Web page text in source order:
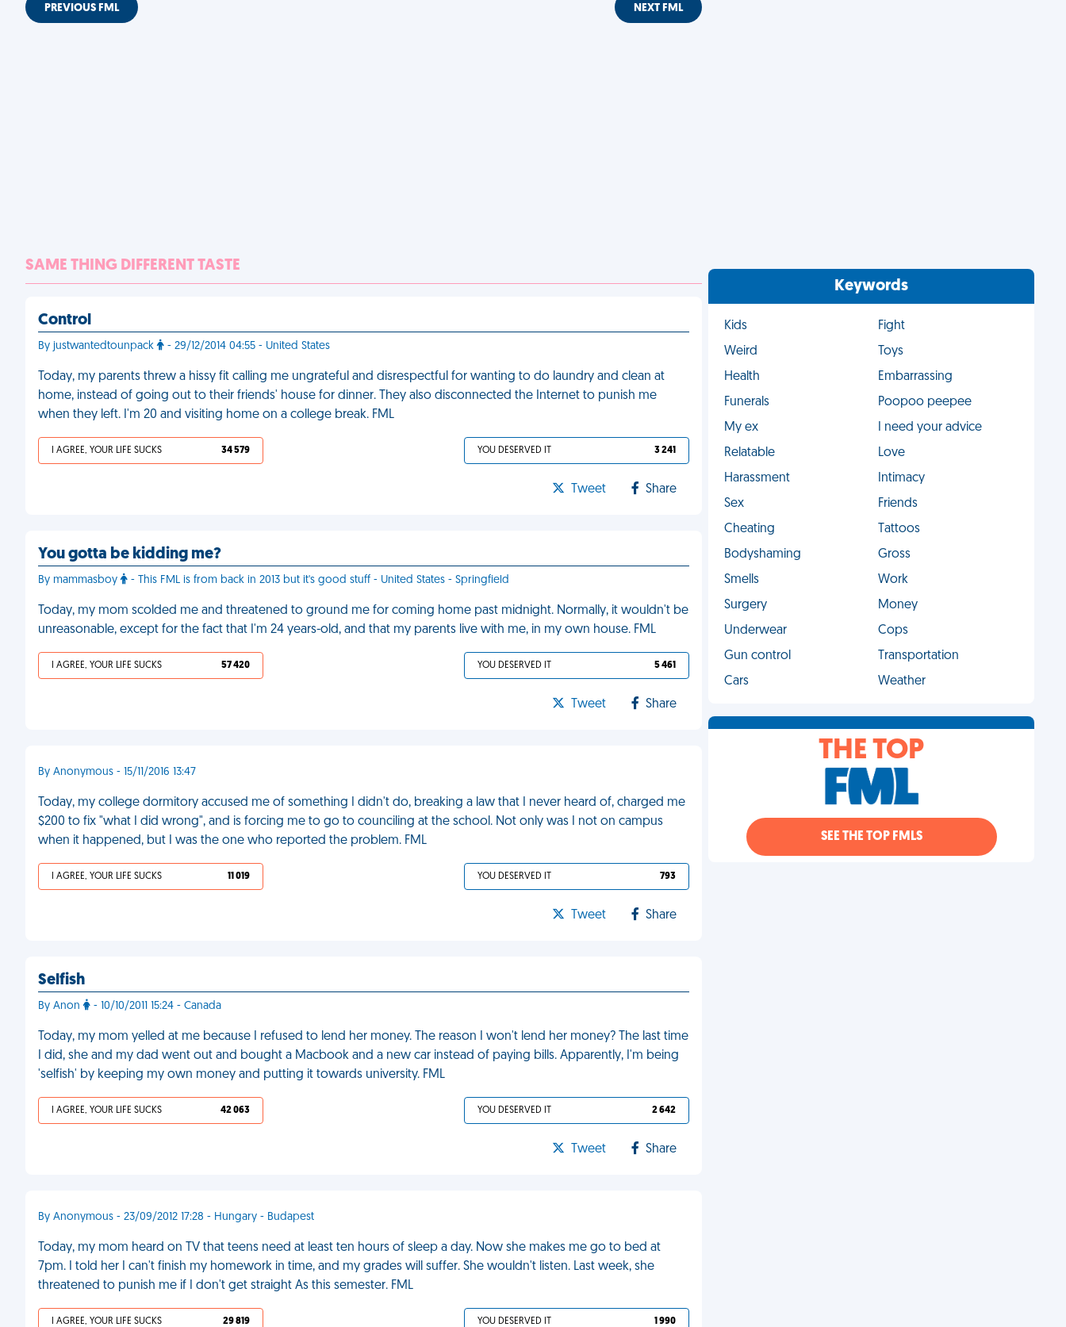
PREVIOUS FML NEXT FML
SAME THING DIFFERENT TASTE
Control
By justwantedtounpack - 29/12/2014 04:55 - United States
Today, my parents threw a hissy fit calling me ungrateful and disrespectful for wanting to do laundry and clean at
home, instead of going out to their friends' house for dinner. They also disconnected the Internet to punish me
when they left. I'm 20 and visiting home on a college break. FML
I AGREE, YOUR LIFE SUCKS 34 579 YOU DESERVED IT 3 241
Tweet Share
You gotta be kidding me?
By mammasboy - This FML is from back in 2013 but it's good stuff - United States - Springfield
Today, my mom scolded me and threatened to ground me for coming home past midnight. Normally, it wouldn't be
unreasonable, except for the fact that I'm 24 years-old, and that my parents live with me, in my own house. FML
I AGREE, YOUR LIFE SUCKS 57 420 YOU DESERVED IT 5 461
Tweet Share
By Anonymous - 15/11/2016 13:47
Today, my college dormitory accused me of something I didn't do, breaking a law that I never heard of, charged me
$200 to fix "what I did wrong", and is forcing me to go to counciling at the school. Not only was I not on campus
when it happened, but I was the one who reported the problem. FML
I AGREE, YOUR LIFE SUCKS 11 019 YOU DESERVED IT 793
Tweet Share
Selfish
By Anon - 10/10/2011 15:24 - Canada
Today, my mom yelled at me because I refused to lend her money. The reason I won't lend her money? The last time
I did, she and my dad went out and bought a Macbook and a new car instead of paying bills. Apparently, I'm being
'selfish' by keeping my own money and putting it towards university. FML
I AGREE, YOUR LIFE SUCKS 42 063 YOU DESERVED IT 2 642
Tweet Share
By Anonymous - 23/09/2012 17:28 - Hungary - Budapest
Today, my mom heard on TV that teens need at least ten hours of sleep a day. Now she makes me go to bed at
7pm. I told her I can't finish my homework in time, and my grades will suffer. She wouldn't listen. Last week, she
threatened to punish me if I don't get straight As this semester. FML
I AGREE, YOUR LIFE SUCKS 29 819 YOU DESERVED IT 1 990
Keywords
Kids
Fight
Weird
Toys
Health
Embarrassing
Funerals
Poopoo peepee
My ex
I need your advice
Relatable
Love
Harassment
Intimacy
Sex
Friends
Cheating
Tattoos
Bodyshaming
Gross
Smells
Work
Surgery
Money
Underwear
Cops
Gun control
Transportation
Cars
Weather
THE TOP
SEE THE TOP FMLS